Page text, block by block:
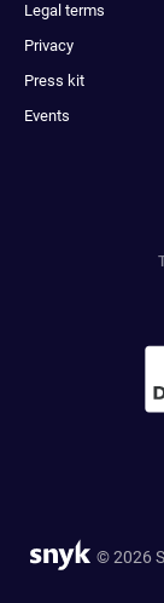
Legal terms
Privacy
Press kit
Events
© 2026